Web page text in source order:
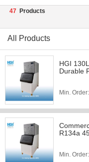
47 Products
All Products
HGI
Durable
Min. Order:
R134a
Min. Order: